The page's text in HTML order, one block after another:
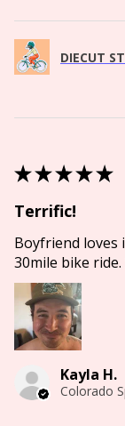
DIECUT
★★★★★
Terrific!
Boyfriend loves
30mile bike
Kayla H.